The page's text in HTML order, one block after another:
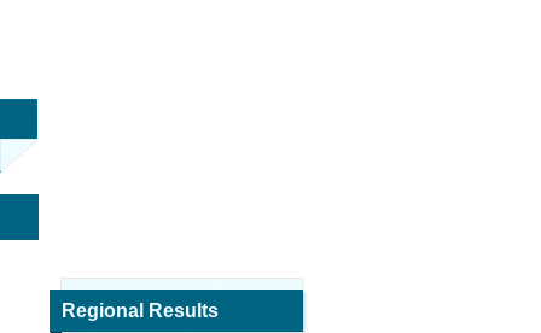
Regional Results